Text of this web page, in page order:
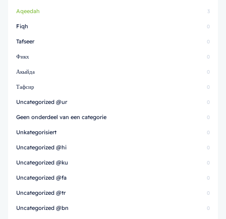
Aqeedah 3
Fiqh 0
Tafseer 0
Фикх 0
Акыйда 0
Тафсир 0
Uncategorized @ur 0
Geen onderdeel van een categorie 0
Unkategorisiert 0
Uncategorized @hi 0
Uncategorized @ku 0
Uncategorized @fa 0
Uncategorized @tr 0
Uncategorized @bn 0